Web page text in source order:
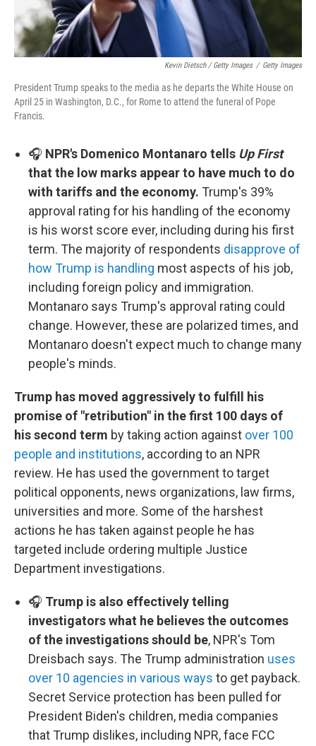
Kevin Dietsch / Getty Images / Getty Images
President Trump speaks to the media as he departs the White House on
April 25 in Washington, D.C., for Rome to attend the funeral of Pope
Francis.
🎧 NPR's Domenico Montanaro tells Up First
that the low marks appear to have much to do
with tariffs and the economy. Trump's 39%
approval rating for his handling of the economy
is his worst score ever, including during his first
term. The majority of respondents disapprove of
how Trump is handling most aspects of his job,
including foreign policy and immigration.
Montanaro says Trump's approval rating could
change. However, these are polarized times, and
Montanaro doesn't expect much to change many
people's minds.
Trump has moved aggressively to fulfill his
promise of "retribution" in the first 100 days of
his second term by taking action against over 100
people and institutions, according to an NPR
review. He has used the government to target
political opponents, news organizations, law firms,
universities and more. Some of the harshest
actions he has taken against people he has
targeted include ordering multiple Justice
Department investigations.
🎧 Trump is also effectively telling
investigators what he believes the outcomes
of the investigations should be, NPR's Tom
Dreisbach says. The Trump administration uses
over 10 agencies in various ways to get payback.
Secret Service protection has been pulled for
President Biden's children, media companies
that Trump dislikes, including NPR, face FCC